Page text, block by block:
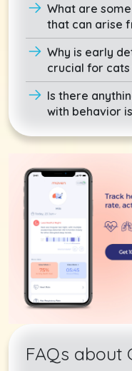
What are
that can arise
Why is early
crucial for cats
Is there
with behavior
FAQs about